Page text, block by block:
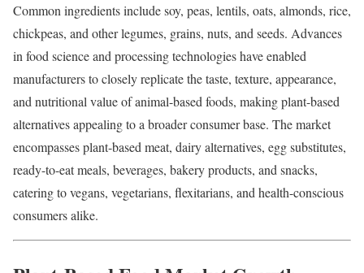
Common ingredients include soy, peas, lentils, oats, almonds, rice,
chickpeas, and other legumes, grains, nuts, and seeds. Advances
in food science and processing technologies have enabled
manufacturers to closely replicate the taste, texture, appearance,
and nutritional value of animal-based foods, making plant-based
alternatives appealing to a broader consumer base. The market
encompasses plant-based meat, dairy alternatives, egg substitutes,
ready-to-eat meals, beverages, bakery products, and snacks,
catering to vegans, vegetarians, flexitarians, and health-conscious
consumers alike.